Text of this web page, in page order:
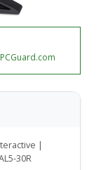
|
30R